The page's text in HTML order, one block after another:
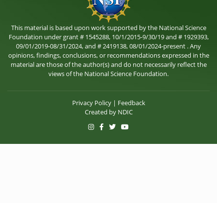
This material is based upon work supported by the National Science
Foundation under grant # 1545288, 10/1/2015-9/30/19 and # 1929393,
09/01/2019-08/31/2024, and # 2419138, 08/01/2024-present . Any
opinions, findings, conclusions, or recommendations expressed in the
material are those of the author(s) and do not necessarily reflect the
views of the National Science Foundation.
Privacy Policy| Feedback
Created by NDIC